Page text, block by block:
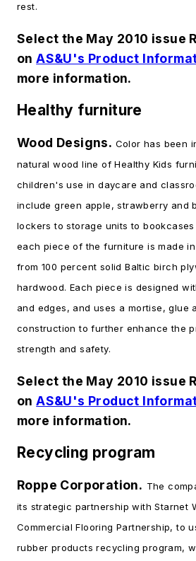
rest.
Select the May 2010 issue
onAS&U's Product
more information.
Healthy furniture
Wood Designs. Color has been
natural wood line of Healthy Kids
children's use in daycare and
include green apple, strawberry and
lockers to storage units to
each piece of the furniture is made
from 100 percent solid Baltic birch
hardwood. Each piece is designed
and edges, and uses a mortise, glue
construction to further enhance the
strength and safety.
Select the May 2010 issue
onAS&U's Product
more information.
Recycling program
Roppe Corporation. The
its strategic partnership with Starnet
Commercial Flooring Partnership, to
rubber products recycling program,